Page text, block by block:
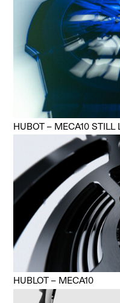
HUBOT – MECA10 STILL
HUBLOT – MECA10